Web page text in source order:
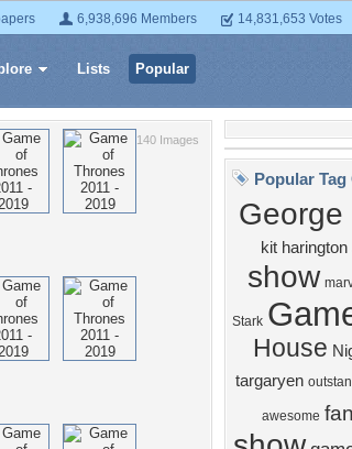
6,938,696 Members 14,831,653 Votes
Lists Popular
140 Images
Popular Tag
George
kit harington
show
Stark
House
targaryen
awesome